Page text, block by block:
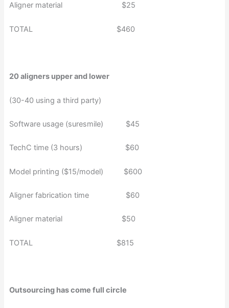
Aligner material $25
TOTAL $460
20 aligners upper and lower
(30-40 using a third party)
Software usage (suresmile) $45
TechC time (3 hours) $60
Model printing ($15/model) $600
Aligner fabrication time $60
Aligner material $50
TOTAL $815
Outsourcing has come full circle